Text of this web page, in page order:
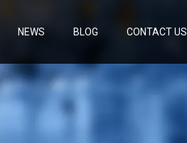
NEWS BLOG CONTACT US